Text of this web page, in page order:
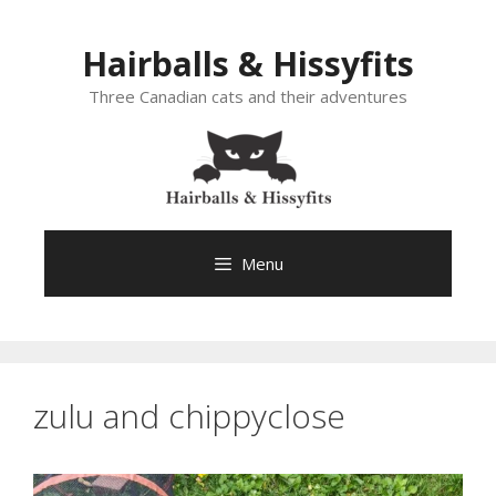
Hairballs & Hissyfits
Three Canadian cats and their adventures
Menu
zulu and chippyclose